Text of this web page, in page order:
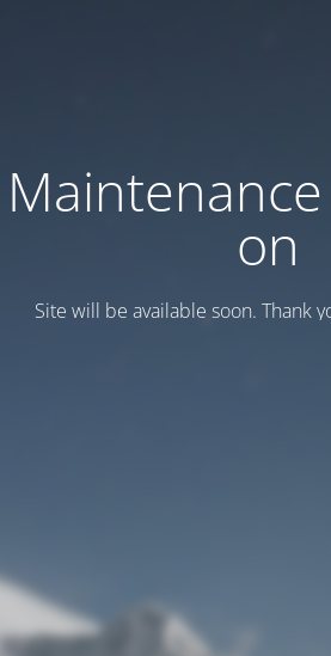
Maintenance
on
Site will be available soon. Thank